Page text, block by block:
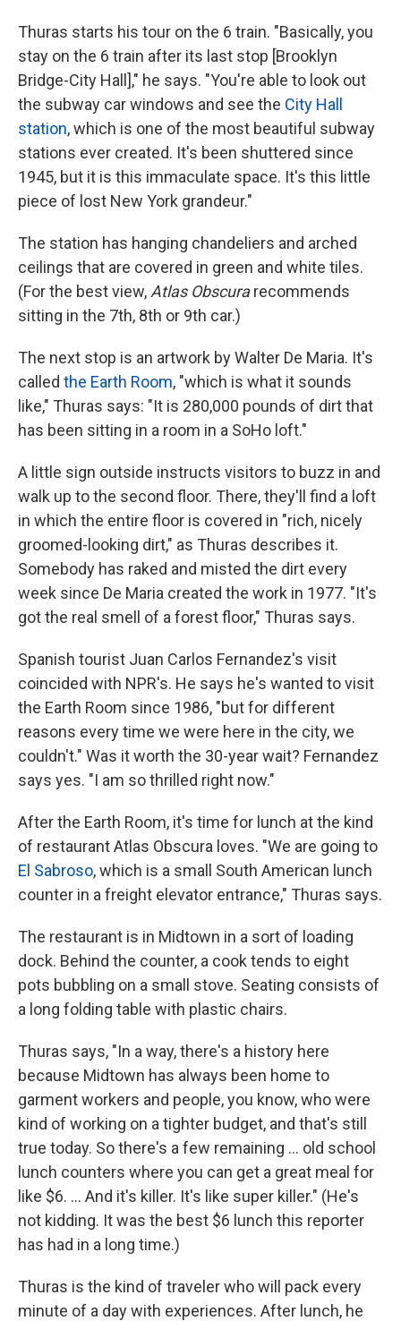
Thuras starts his tour on the 6 train. "Basically, you
stay on the 6 train after its last stop [Brooklyn
Bridge-City Hall]," he says. "You're able to look out
the subway car windows and see the City Hall
station, which is one of the most beautiful subway
stations ever created. It's been shuttered since
1945, but it is this immaculate space. It's this little
piece of lost New York grandeur."
The station has hanging chandeliers and arched
ceilings that are covered in green and white tiles.
(For the best view, Atlas Obscurarecommends
sitting in the 7th, 8th or 9th car.)
The next stop is an artwork by Walter De Maria. It's
called the Earth Room, "which is what it sounds
like," Thuras says: "It is 280,000 pounds of dirt that
has been sitting in a room in a SoHo loft."
A little sign outside instructs visitors to buzz in and
walk up to the second floor. There, they'll find a loft
in which the entire floor is covered in "rich, nicely
groomed-looking dirt," as Thuras describes it.
Somebody has raked and misted the dirt every
week since De Maria created the work in 1977. "It's
got the real smell of a forest floor," Thuras says.
Spanish tourist Juan Carlos Fernandez's visit
coincided with NPR's. He says he's wanted to visit
the Earth Room since 1986, "but for different
reasons every time we were here in the city, we
couldn't." Was it worth the 30-year wait? Fernandez
says yes. "I am so thrilled right now."
After the Earth Room, it's time for lunch at the kind
of restaurant Atlas Obscura loves. "We are going to
El Sabroso, which is a small South American lunch
counter in a freight elevator entrance," Thuras says.
The restaurant is in Midtown in a sort of loading
dock. Behind the counter, a cook tends to eight
pots bubbling on a small stove. Seating consists of
a long folding table with plastic chairs.
Thuras says, "In a way, there's a history here
because Midtown has always been home to
garment workers and people, you know, who were
kind of working on a tighter budget, and that's still
true today. So there's a few remaining ... old school
lunch counters where you can get a great meal for
like $6. ... And it's killer. It's like super killer." (He's
not kidding. It was the best $6 lunch this reporter
has had in a long time.)
Thuras is the kind of traveler who will pack every
minute of a day with experiences. After lunch, he